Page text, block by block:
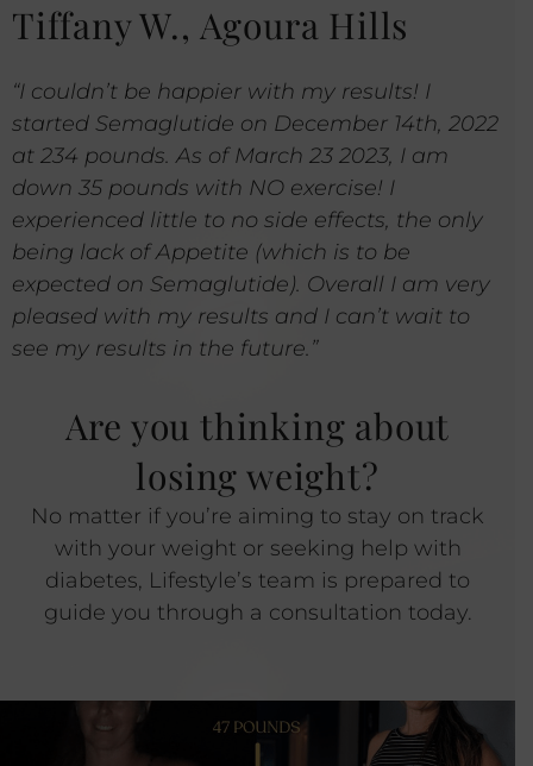
Tiffany W., Agoura Hills
“I couldn’t be happier with my results! I
started Semaglutide on December 14th, 2022
at 234 pounds. As of March 23 2023, I am
down 35 pounds with NO exercise! I
experienced little to no side effects, the only
being lack of Appetite (which is to be
expected on Semaglutide). Overall I am very
pleased with my results and I can’t wait to
see my results in the future.”
Are you thinking about
losing weight?
No matter if you’re aiming to stay on track
with your weight or seeking help with
diabetes, Lifestyle’s team is prepared to
guide you through a consultation today.